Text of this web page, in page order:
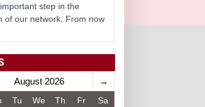
step in the
of our network. From now
August 2026 →
Tu We Th Fr Sa